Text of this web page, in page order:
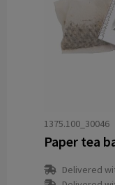
1375.100_30046
Paper tea
Delivered